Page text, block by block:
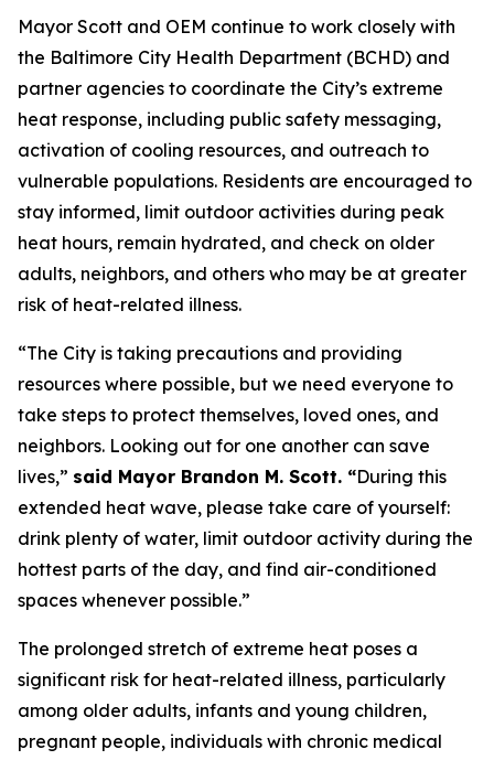
Mayor Scott and OEM continue to work closely with
the Baltimore City Health Department (BCHD) and
partner agencies to coordinate the City’s extreme
heat response, including public safety messaging,
activation of cooling resources, and outreach to
vulnerable populations. Residents are encouraged to
stay informed, limit outdoor activities during peak
heat hours, remain hydrated, and check on older
adults, neighbors, and others who may be at greater
risk of heat-related illness.
“The City is taking precautions and providing
resources where possible, but we need everyone to
take steps to protect themselves, loved ones, and
neighbors. Looking out for one another can save
lives,” said Mayor Brandon M. Scott. “During this
extended heat wave, please take care of yourself:
drink plenty of water, limit outdoor activity during the
hottest parts of the day, and find air-conditioned
spaces whenever possible.”
The prolonged stretch of extreme heat poses a
significant risk for heat-related illness, particularly
among older adults, infants and young children,
pregnant people, individuals with chronic medical